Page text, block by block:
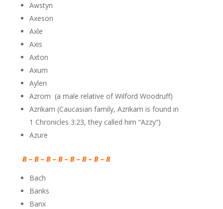
Awstyn
Axeson
Axle
Axis
Axton
Axum
Aylen
Azrom (a male relative of Wilford Woodruff)
Azrikam (Caucasian family, Azrikam is found in
1 Chronicles 3:23, they called him “Azzy”)
Azure
B – B – B – B – B – B – B – B
Bach
Banks
Banx